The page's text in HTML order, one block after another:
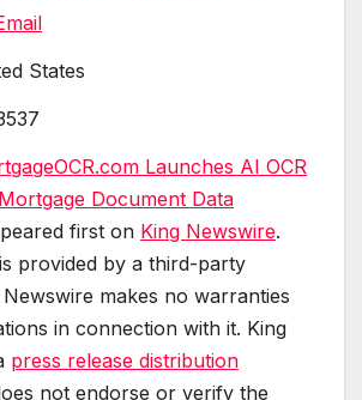
States
Launches AI OCR
Document Data
first on King Newswire.
provided by a third-party
makes no warranties
in connection with it. King
press release distribution
not endorse or verify the